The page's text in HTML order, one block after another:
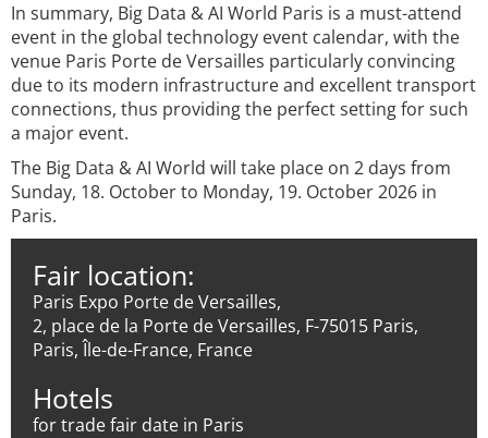
In summary, Big Data & AI World Paris is a must-attend
event in the global technology event calendar, with the
venue Paris Porte de Versailles particularly convincing
due to its modern infrastructure and excellent transport
connections, thus providing the perfect setting for such
a major event.
The Big Data & AI World will take place on 2 days from
Sunday, 18. October to Monday, 19. October 2026 in
Paris.
Fair location:
Paris Expo Porte de Versailles,
2, place de la Porte de Versailles, F-75015 Paris,
Paris, Île-de-France, France
Hotels
for trade fair date in Paris